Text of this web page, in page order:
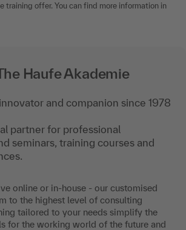
training offer. You can find more information in
Haufe Akademie
and companion since 1978
partner for professional
seminars, training courses and
online or in-house - our customised
to the highest level of consulting
tailored to your needs simplify the
for the working world of the future and